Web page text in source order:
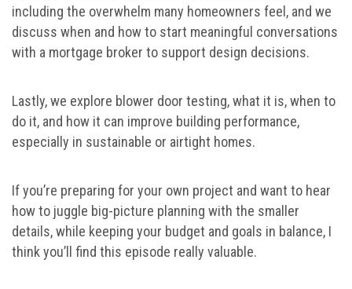
including the overwhelm many homeowners feel, and we
discuss when and how to start meaningful conversations
with a mortgage broker to support design decisions.
Lastly, we explore blower door testing, what it is, when to
do it, and how it can improve building performance,
especially in sustainable or airtight homes.
If you’re preparing for your own project and want to hear
how to juggle big-picture planning with the smaller
details, while keeping your budget and goals in balance, I
think you’ll find this episode really valuable.